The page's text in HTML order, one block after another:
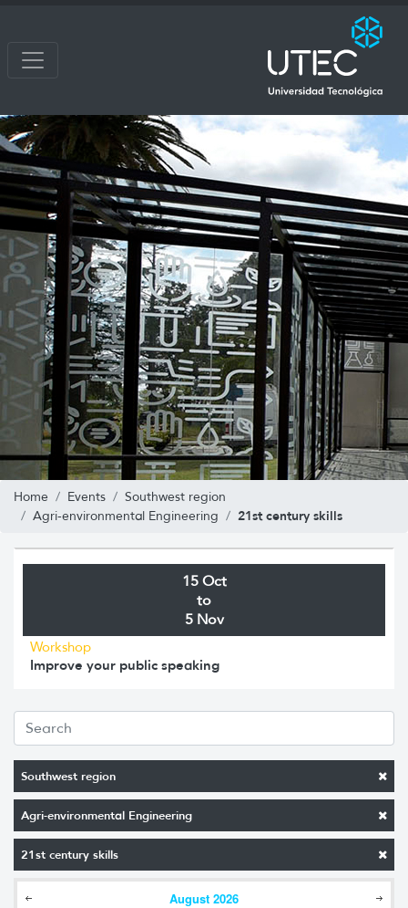
Home Events
Southwest region
Agri-environmental Engineering
21st century skills
Southwest region
Agri-environmental Engineering
21st century skills
August 2026
15 Oct
to
5 Nov
Workshop
Improve your public speaking